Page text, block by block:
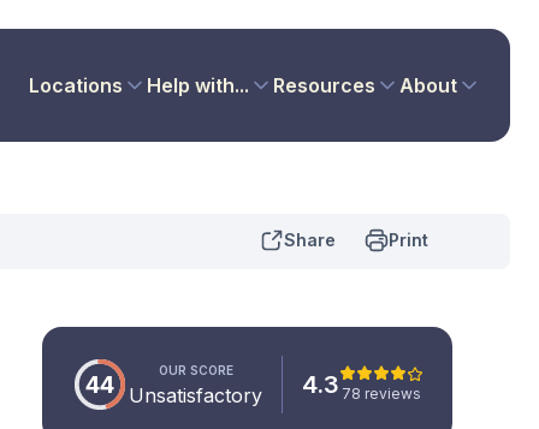
Locations Help with... Resources About
Share Print
44 OUR SCORE
Unsatisfactory 4.3 78 reviews